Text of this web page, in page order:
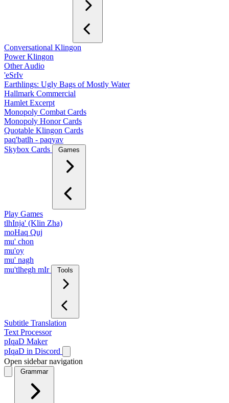
Conversational Klingon
Power Klingon
Other Audio
'eSrIv
Earthlings: Ugly Bags of Mostly Water
Hallmark Commercial
Hamlet Excerpt
Monopoly Combat Cards
Monopoly Honor Cards
Quotable Klingon Cards
paq'batlh - paqyav
Skybox Cards
Games
Play Games
tlhInja' (Klin Zha)
moHaq Quj
mu' chon
mu'oy
mu' nagh
mu'tlhegh mIr
Tools
Subtitle Translation
Text Processor
pIqaD Maker
pIqaD in Discord
Open sidebar navigation
Grammar